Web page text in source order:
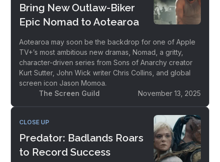
Bring New Outlaw-Biker
Epic Nomad to Aotearoa
Aotearoa may soon be the backdrop for one of Apple
TV+’s most ambitious new dramas, Nomad, a gritty,
character-driven series from Sons of Anarchy creator
Kurt Sutter, John Wick writer Chris Collins, and global
screen icon Jason Momoa.
The Screen Guild
November 13, 2025
CLOSE UP
Predator: Badlands Roars
to Record Success